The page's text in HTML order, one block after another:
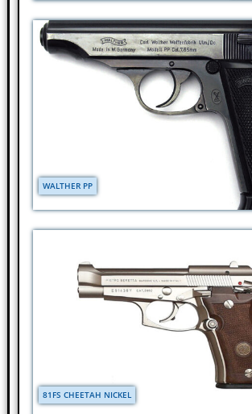
WALTHER PP
81FS CHEETAH NICKEL